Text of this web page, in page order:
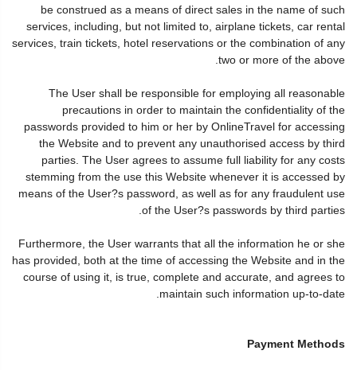
be construed as a means of direct sales in the name of such
services, including, but not limited to, airplane tickets, car rental
services, train tickets, hotel reservations or the combination of any
two or more of the above.
The User shall be responsible for employing all reasonable
precautions in order to maintain the confidentiality of the
passwords provided to him or her by OnlineTravel for accessing
the Website and to prevent any unauthorised access by third
parties. The User agrees to assume full liability for any costs
stemming from the use this Website whenever it is accessed by
means of the User?s password, as well as for any fraudulent use
of the User?s passwords by third parties.
Furthermore, the User warrants that all the information he or she
has provided, both at the time of accessing the Website and in the
course of using it, is true, complete and accurate, and agrees to
maintain such information up-to-date.
Payment Methods